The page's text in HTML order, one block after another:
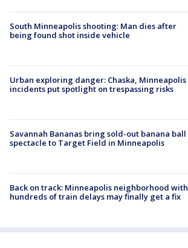
South Minneapolis shooting: Man dies after
being found shot inside vehicle
Urban exploring danger: Chaska, Minneapolis
incidents put spotlight on trespassing risks
Savannah Bananas bring sold-out banana ball
spectacle to Target Field in Minneapolis
Back on track: Minneapolis neighborhood with
hundreds of train delays may finally get a fix